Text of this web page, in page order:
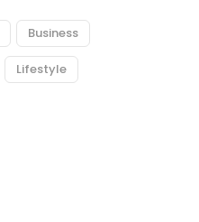
Business
Lifestyle